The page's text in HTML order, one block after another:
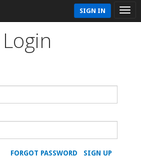
SIGN IN
SIGN UP
FORGOT PASSWORD